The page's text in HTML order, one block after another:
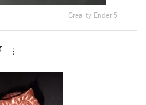
Creality Ender 5